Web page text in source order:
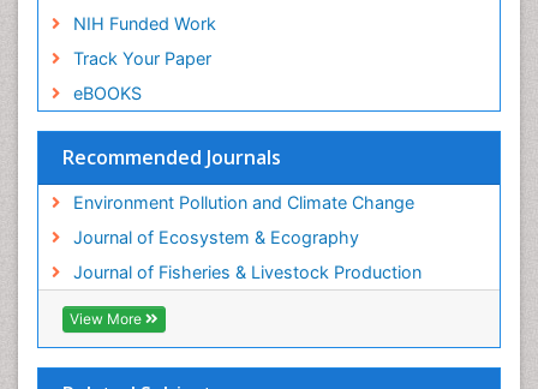
NIH Funded Work
Track Your Paper
eBOOKS
Recommended Journals
Environment Pollution and Climate Change
Journal of Ecosystem & Ecography
Journal of Fisheries & Livestock Production
View More